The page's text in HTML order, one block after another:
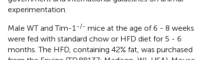
experimentation.
Male WT and Tim-1 -/- mice at the age of 6 - 8 weeks
were fed with standard chow or HFD diet for 5 - 6
months. The HFD, containing 42% fat, was purchased